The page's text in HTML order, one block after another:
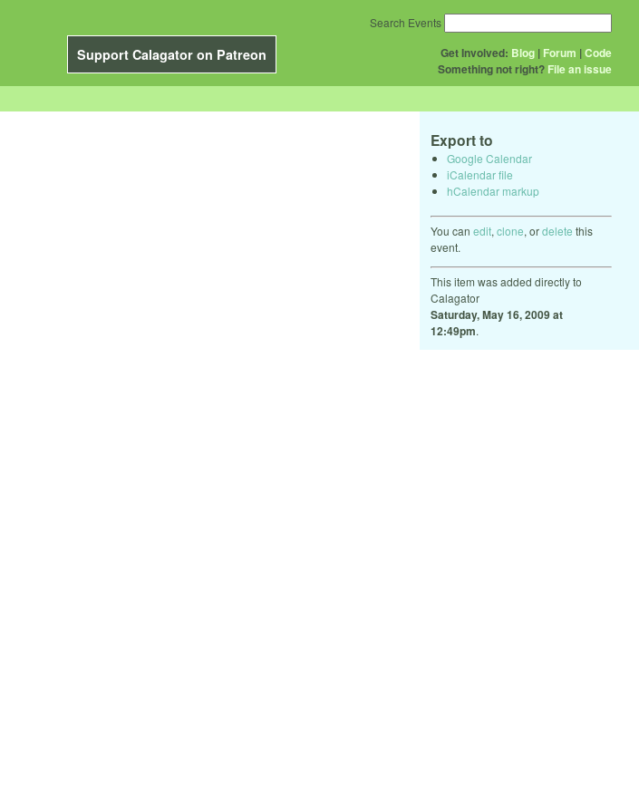
Support Calagator on Patreon Get Involved: Blog | Forum |Code
Something not right? File an issue
Search Events
Export to
Google Calendar
iCalendar file
hCalendar markup
You can edit, clone, ordelete this
event.
This item was added directly to
Calagator
Saturday, May 16, 2009 at
12:49pm.